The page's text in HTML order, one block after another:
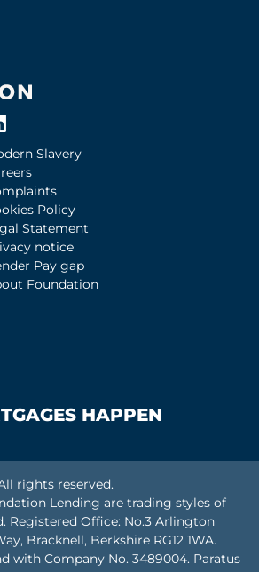
Slavery
Policy
Statement
notice
Pay gap
Foundation
HAPPEN
rights reserved.
Lending are trading styles of
Registered Office: No.3 Arlington
Bracknell, Berkshire RG12 1WA.
with Company No. 3489004. Paratus